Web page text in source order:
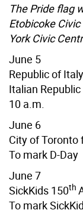
The Pride flag
Etobicoke
York Civic
June 5
Republic of
Italian
10 a.m.
June 6
City of Toronto
To mark D-Day
June 7
SickKids 150th
To mark